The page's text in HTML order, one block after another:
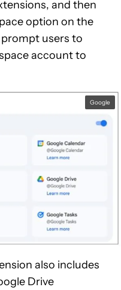
and then
option on the
users to
account to
Google
also includes
Drive